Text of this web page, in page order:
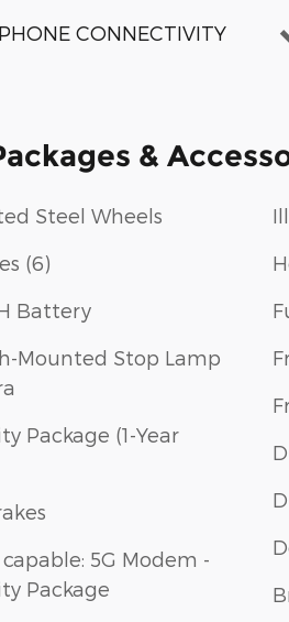
CONNECTIVITY
&
Steel Wheels
(6)
Battery
Mounted Stop Lamp
Package (1-Year
5G Modem -
Package